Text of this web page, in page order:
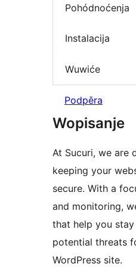
Pohódnoćenja
Instalacija
Wuwiće
Podpěra
Wopisanje
At Sucuri, we are
keeping your
secure. With a
and monitoring,
that help you
potential threats
WordPress site.